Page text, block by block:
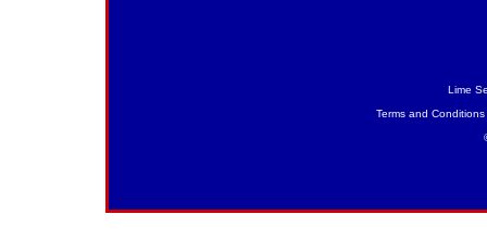
Lime
Terms and Conditions